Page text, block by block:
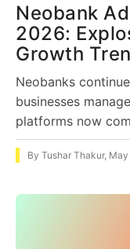
Neobank
2026:
Growth
Neobanks
businesses
platforms now
By Tushar Thakur,